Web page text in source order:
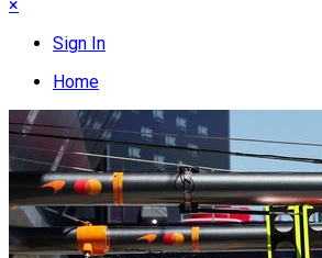
×
Sign In
Home